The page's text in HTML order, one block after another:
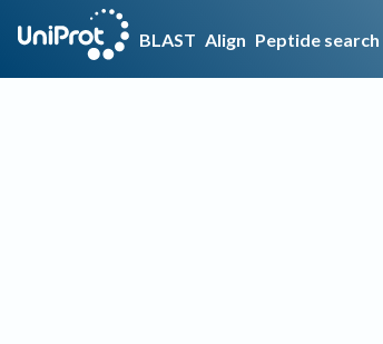
BLAST Align Peptide search